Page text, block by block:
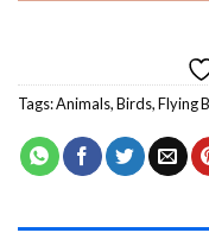
Tags:Animals,Birds,Flying